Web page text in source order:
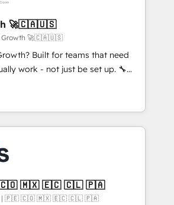
Serverless Node.js, Custom
agents IA & Breeze AI. 🎯
Distribution B2B, SaaS, Services
Finance. 🚀 Nos livrables
synchronisation ERP ↔
formation équipes. 🏆 +350
🚀🇨🇦🇺🇸
Growth 🚀🇨🇦🇺🇸
Built for teams that need
work - not just be set up. 🔧
Onboarding, migrations,
built for adoption. ⚡ Highly
ERP, EMR and Custom
builds delivered in weeks, not
agents; process optimization
implementations; secure data
Services: compliant
🇨🇴 🇲🇽 🇪🇨 🇨🇱 🇵🇦
| 🇵🇪 🇨🇴 🇲🇽 🇪🇨 🇨🇱 🇵🇦